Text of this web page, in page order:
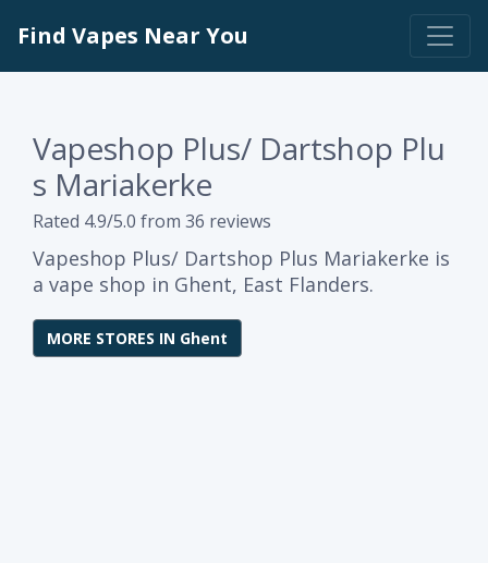
Find Vapes Near You
Vapeshop Plus/ Dartshop Plu
s Mariakerke
Rated 4.9/5.0 from 36 reviews
Vapeshop Plus/ Dartshop Plus Mariakerke is
a vape shop in Ghent, East Flanders.
MORE STORES IN Ghent